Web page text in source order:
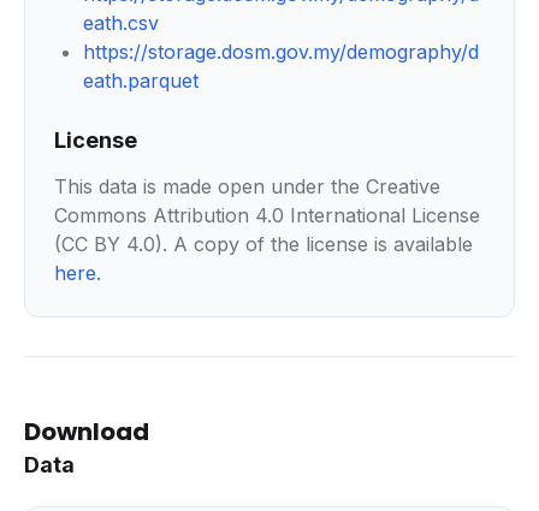
eath.csv
https://storage.dosm.gov.my/demography/d
eath.parquet
License
This data is made open under the Creative
Commons Attribution 4.0 International License
(CC BY 4.0). A copy of the license is available
here.
Download
Data